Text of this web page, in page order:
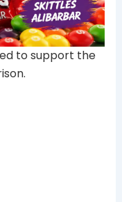
to support the